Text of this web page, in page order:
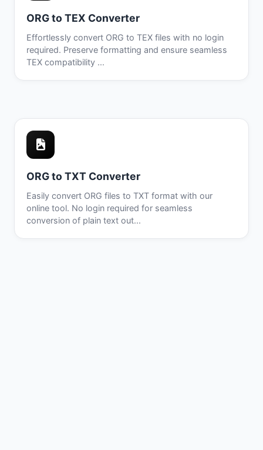
ORG to TEX Converter
Effortlessly convert ORG to TEX files with no login
required. Preserve formatting and ensure seamless
TEX compatibility ...
ORG to TXT Converter
Easily convert ORG files to TXT format with our
online tool. No login required for seamless
conversion of plain text out...